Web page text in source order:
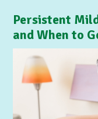
Persistent
and When to